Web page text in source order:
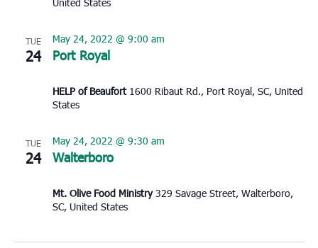
TUE
24 Port Royal
May 24, 2022 @ 9:00 am
HELP of Beaufort 1600 Ribaut Rd., Port Royal, SC, United
States
TUE
24 Walterboro
May 24, 2022 @ 9:30 am
Mt. Olive Food Ministry329 Savage Street, Walterboro,
SC, United States